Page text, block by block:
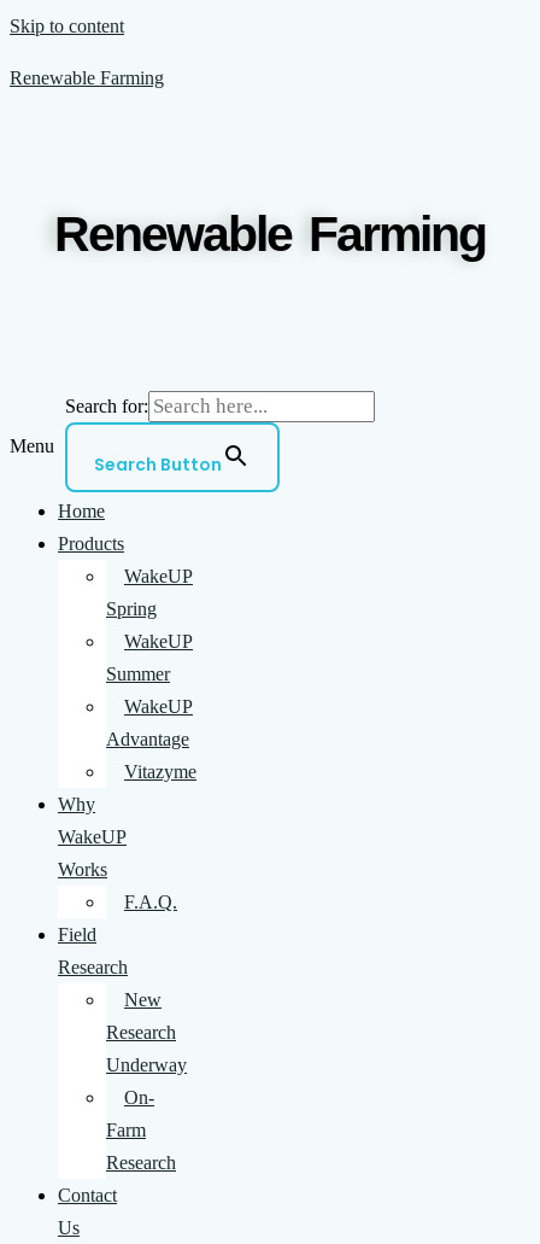
Skip to content
Renewable Farming
Renewable Farming
Search for:
Search Button
Menu
Home
Products
WakeUP
Spring
WakeUP
Summer
WakeUP
Advantage
Vitazyme
Why
WakeUP
Works
F.A.Q.
Field
Research
New
Research
Underway
On-
Farm
Research
Contact
Us